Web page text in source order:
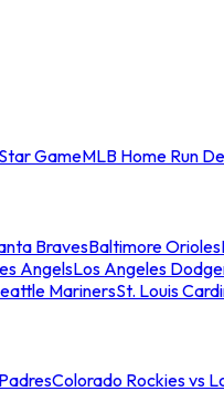
GameMLB Home Run
BravesBaltimore Orioles
AngelsLos Angeles
MarinersSt. Louis
Colorado Rockies vs